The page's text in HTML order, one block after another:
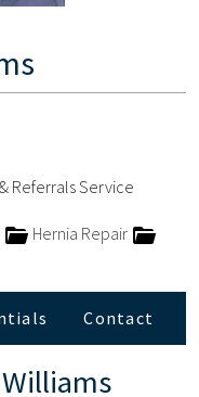
Referrals Service
Hernia Repair
Contact